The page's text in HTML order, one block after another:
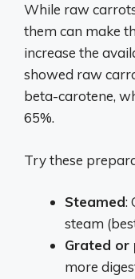
While raw
them can make
increase the
showed raw
beta-carotene,
65%.
Try these
Steamed:
steam
Grated or
more